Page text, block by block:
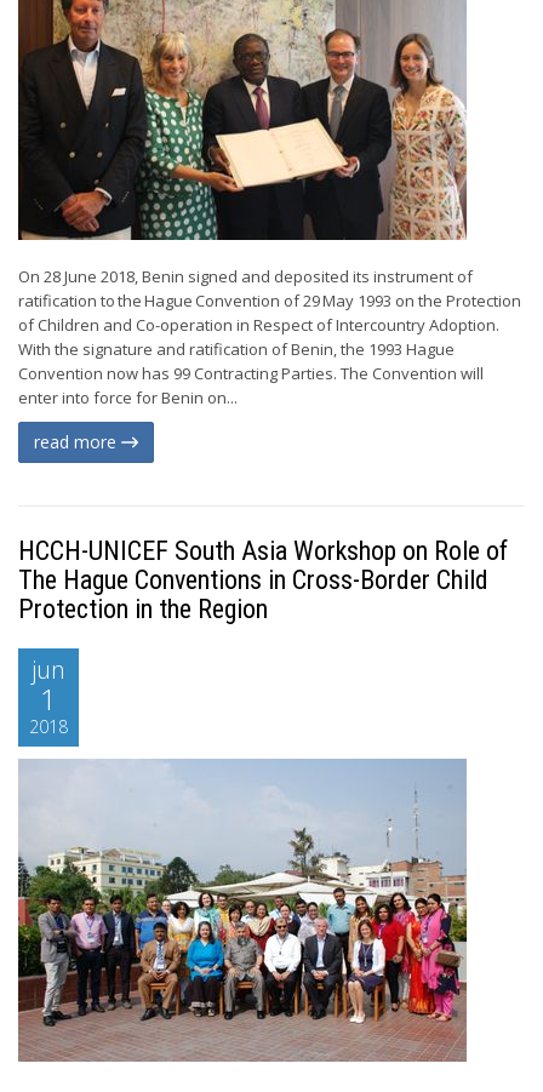
On 28 June 2018, Benin signed and deposited its instrument of
ratification to the Hague Convention of 29 May 1993 on the Protection
of Children and Co-operation in Respect of Intercountry Adoption.
With the signature and ratification of Benin, the 1993 Hague
Convention now has 99 Contracting Parties. The Convention will
enter into force for Benin on...
read more
HCCH-UNICEF South Asia Workshop on Role of
The Hague Conventions in Cross-Border Child
Protection in the Region
jun
1
2018